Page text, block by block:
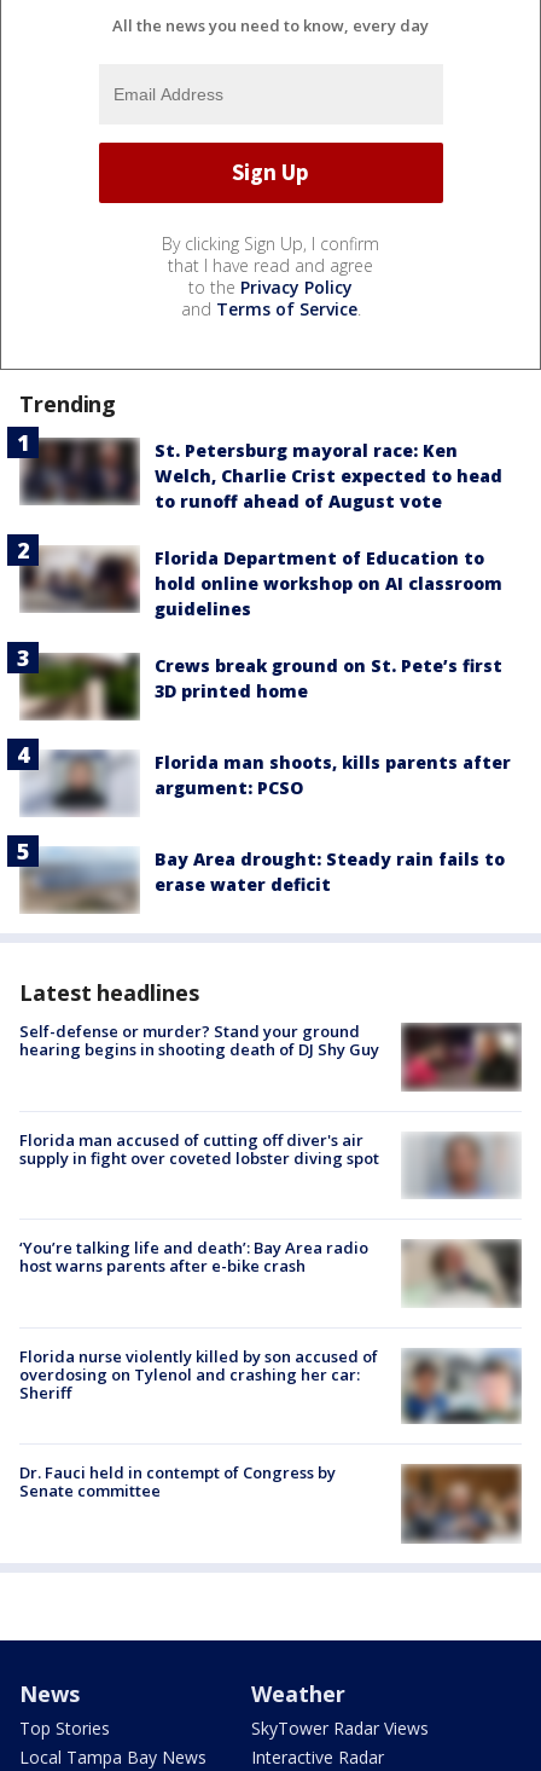
All the news you need to know, every day
By clicking Sign Up, I confirm
that I have read and agree
to the Privacy Policy
and Terms of Service.
Trending
St. Petersburg mayoral race: Ken
Welch, Charlie Crist expected to head
to runoff ahead of August vote
Florida Department of Education to
hold online workshop on AI classroom
guidelines
Crews break ground on St. Pete’s first
3D printed home
Florida man shoots, kills parents after
argument: PCSO
Bay Area drought: Steady rain fails to
erase water deficit
Latest headlines
Self-defense or murder? Stand your ground
hearing begins in shooting death of DJ Shy Guy
Florida man accused of cutting off diver's air
supply in fight over coveted lobster diving spot
‘You’re talking life and death’: Bay Area radio
host warns parents after e-bike crash
Florida nurse violently killed by son accused of
overdosing on Tylenol and crashing her car:
Sheriff
Dr. Fauci held in contempt of Congress by
Senate committee
News
Top Stories
Local Tampa Bay News
Weather
SkyTower Radar Views
Interactive Radar